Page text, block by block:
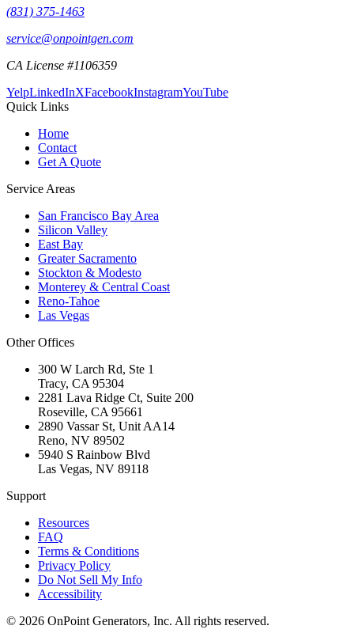
(831) 375-1463
service@onpointgen.com
CA License #1106359
YelpLinkedInXFacebookInstagramYouTube
Quick Links
Home
Contact
Get A Quote
Service Areas
San Francisco Bay Area
Silicon Valley
East Bay
Greater Sacramento
Stockton & Modesto
Monterey & Central Coast
Reno-Tahoe
Las Vegas
Other Offices
300 W Larch Rd, Ste 1
Tracy, CA 95304
2281 Lava Ridge Ct, Suite 200
Roseville, CA 95661
2890 Vassar St, Unit AA14
Reno, NV 89502
5940 S Rainbow Blvd
Las Vegas, NV 89118
Support
Resources
FAQ
Terms & Conditions
Privacy Policy
Do Not Sell My Info
Accessibility
© 2026 OnPoint Generators, Inc. All rights reserved.